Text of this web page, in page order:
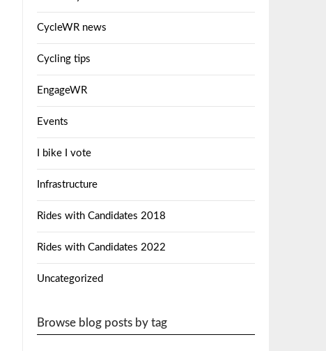
CycleWR news
Cycling tips
EngageWR
Events
I bike I vote
Infrastructure
Rides with Candidates 2018
Rides with Candidates 2022
Uncategorized
Browse blog posts by tag